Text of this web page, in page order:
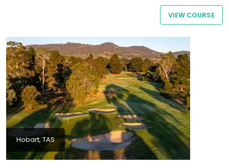
the Barnbougle Dunes Course which opened in December 2004.
VIEW COURSE
Hobart, TAS